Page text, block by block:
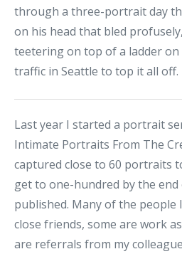
through a three-portrait day
on his head that bled
teetering on top of a ladder on
traffic in Seattle to top it all off.
Last year I started a portrait
Intimate Portraits From The
captured close to 60 portraits
get to one-hundred by the end
published. Many of the people
close friends, some are work
are referrals from my